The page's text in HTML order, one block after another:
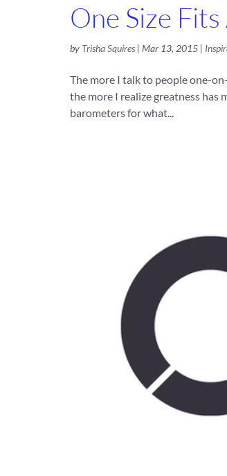
One Size
by Trisha Squires| Mar 13, 2015|
The more I talk to people one-
the more I realize greatness has
barometers for what...